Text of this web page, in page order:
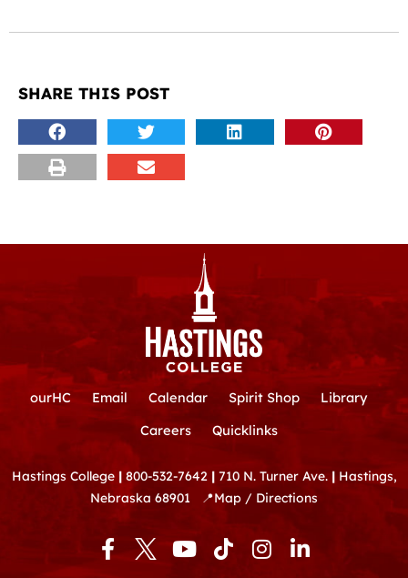
SHARE THIS POST
ourHC Email Calendar Spirit Shop
Library
Careers
Quicklinks
Hastings College | 800-532-7642 | 710 N. Turner Ave. |Hastings,
Nebraska 68901
📍Map / Directions
F
a
Y
o
T
i
I
n
L
i